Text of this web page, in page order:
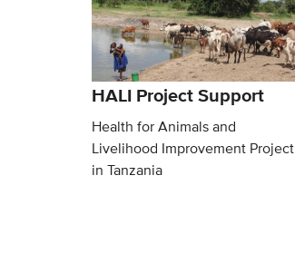
HALI Project Support
Health for Animals and
Livelihood Improvement Project
in Tanzania